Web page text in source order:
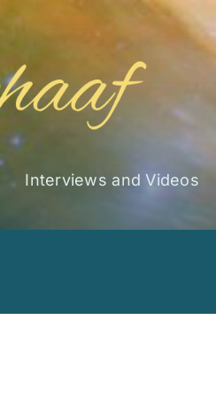
Interviews and Videos